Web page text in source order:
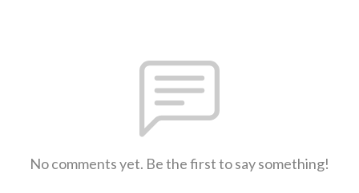
No comments yet. Be the first to say something!